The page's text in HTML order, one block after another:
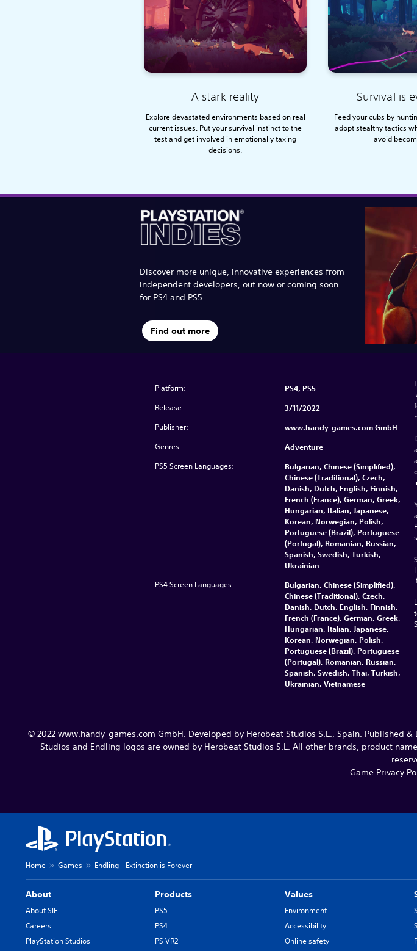
A stark reality
Explore devastated environments based on real
current issues. Put your survival instinct to the
test and get involved in emotionally taxing
decisions.
Survival is
Feed your cubs by
adopt stealthy tactics
avoid
Discover more unique, innovative experiences from
independent developers, out now or coming soon
for PS4 and PS5.
Find out more
Platform: PS4, PS5
Release: 3/11/2022
Publisher: www.handy-games.com GmbH
Genres: Adventure
PS5 Screen Languages:
Bulgarian, Chinese (Simplified),
Chinese (Traditional), Czech,
Danish, Dutch, English, Finnish,
French (France), German, Greek,
Hungarian, Italian, Japanese,
Korean, Norwegian, Polish,
Portuguese (Brazil), Portuguese
(Portugal), Romanian, Russian,
Spanish, Swedish, Turkish,
Ukrainian
PS4 Screen Languages:
Bulgarian, Chinese (Simplified),
Chinese (Traditional), Czech,
Danish, Dutch, English, Finnish,
French (France), German, Greek,
Hungarian, Italian, Japanese,
Korean, Norwegian, Polish,
Portuguese (Brazil), Portuguese
(Portugal), Romanian, Russian,
Spanish, Swedish, Thai, Turkish,
Ukrainian, Vietnamese
© 2022 www.handy-games.com GmbH. Developed by Herobeat Studios S.L., Spain. Published
Studios and Endling logos are owned by Herobeat Studios S.L. All other brands, product
Game Privacy
Home Games Endling - Extinction is Forever
About
About SIE
Careers
PlayStation Studios
Products
PS5
PS4
PS VR2
Values
Environment
Accessibility
Online safety